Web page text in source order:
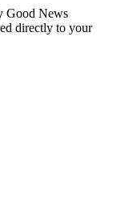
Good News
directly to your